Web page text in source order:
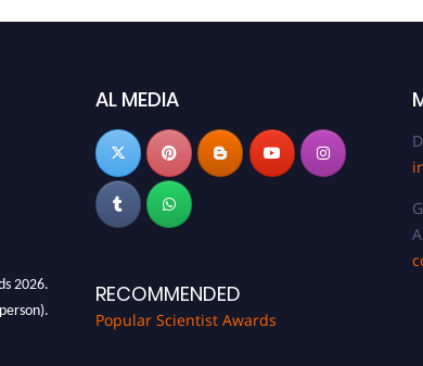
2026.
AL MEDIA
RECOMMENDED
Popular Scientist Awards